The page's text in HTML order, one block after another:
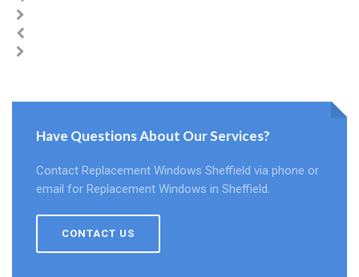
Have Questions About Our Services?
Contact Replacement Windows Sheffield via phone or
email for Replacement Windows in Sheffield.
CONTACT US